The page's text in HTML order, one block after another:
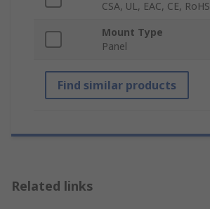
CSA, UL, EAC, CE, RoHS
Mount Type
Panel
Find similar products
Related links